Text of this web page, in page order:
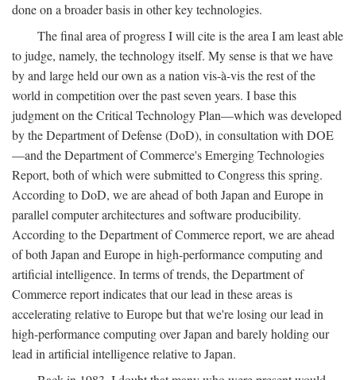
done on a broader basis in other key technologies.
The final area of progress I will cite is the area I am least able
to judge, namely, the technology itself. My sense is that we have
by and large held our own as a nation vis-à-vis the rest of the
world in competition over the past seven years. I base this
judgment on the Critical Technology Plan—which was developed
by the Department of Defense (DoD), in consultation with DOE
—and the Department of Commerce's Emerging Technologies
Report, both of which were submitted to Congress this spring.
According to DoD, we are ahead of both Japan and Europe in
parallel computer architectures and software producibility.
According to the Department of Commerce report, we are ahead
of both Japan and Europe in high-performance computing and
artificial intelligence. In terms of trends, the Department of
Commerce report indicates that our lead in these areas is
accelerating relative to Europe but that we're losing our lead in
high-performance computing over Japan and barely holding our
lead in artificial intelligence relative to Japan.